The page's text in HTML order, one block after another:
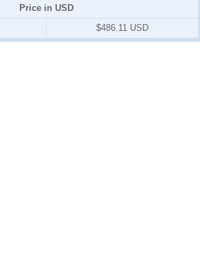
Price in USD
$486.11 USD